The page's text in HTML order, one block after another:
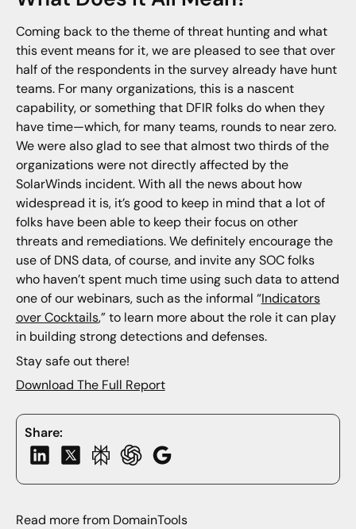
Share:
Coming back to the theme of threat hunting and what
this event means for it, we are pleased to see that over
half of the respondents in the survey already have hunt
teams. For many organizations, this is a nascent
capability, or something that DFIR folks do when they
have time—which, for many teams, rounds to near zero.
We were also glad to see that almost two thirds of the
organizations were not directly affected by the
SolarWinds incident. With all the news about how
widespread it is, it’s good to keep in mind that a lot of
folks have been able to keep their focus on other
threats and remediations. We definitely encourage the
use of DNS data, of course, and invite any SOC folks
who haven’t spent much time using such data to attend
one of our webinars, such as the informal “Indicators
over Cocktails,” to learn more about the role it can play
in building strong detections and defenses.
Stay safe out there!
Download The Full Report
Read more from DomainTools